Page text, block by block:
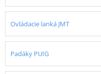
Ovládacie lanká JMT
Padáky PUIG